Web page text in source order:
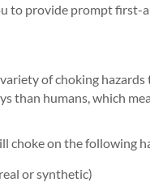
to provide prompt first-
of choking
than humans, which
choke on the following
or synthetic)